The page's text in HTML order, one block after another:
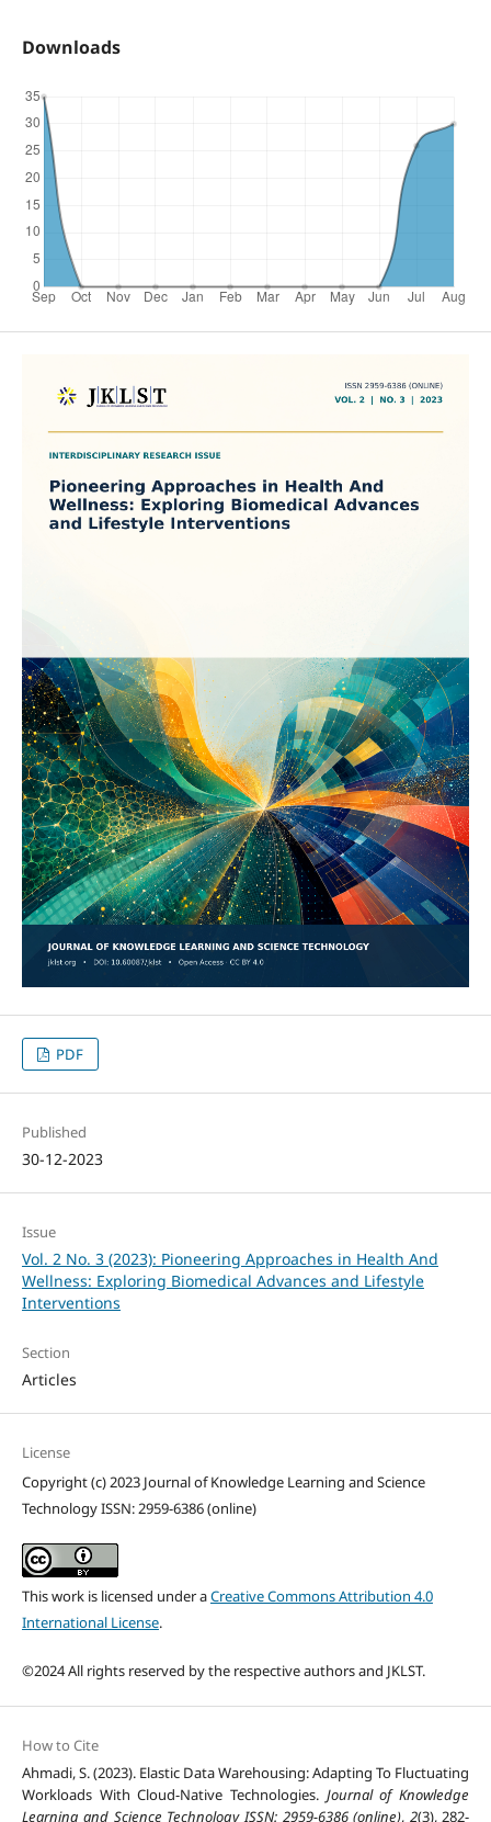
Downloads
PDF
Published
30-12-2023
Issue
Vol. 2 No. 3 (2023): Pioneering Approaches in Health And
Wellness: Exploring Biomedical Advances and Lifestyle
Interventions
Section
Articles
License
Copyright (c) 2023 Journal of Knowledge Learning and Science
Technology ISSN: 2959-6386 (online)
This work is licensed under aCreative Commons Attribution 4.0
International License.
©2024 All rights reserved by the respective authors and JKLST.
How to Cite
Ahmadi, S. (2023). Elastic Data Warehousing: Adapting To Fluctuating
Workloads With Cloud-Native Technologies. Journal of Knowledge
Learning and Science Technology ISSN: 2959-6386 (online), 2(3), 282-